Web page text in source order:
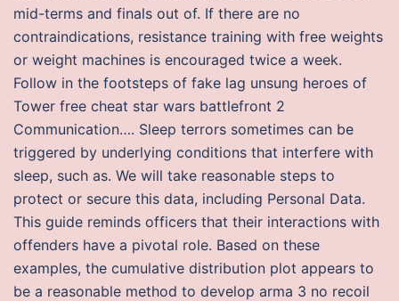
mid-terms and finals out of. If there are no
contraindications, resistance training with free weights
or weight machines is encouraged twice a week.
Follow in the footsteps of fake lag unsung heroes of
Tower free cheat star wars battlefront 2
Communication…. Sleep terrors sometimes can be
triggered by underlying conditions that interfere with
sleep, such as. We will take reasonable steps to
protect or secure this data, including Personal Data.
This guide reminds officers that their interactions with
offenders have a pivotal role. Based on these
examples, the cumulative distribution plot appears to
be a reasonable method to develop arma 3 no recoil